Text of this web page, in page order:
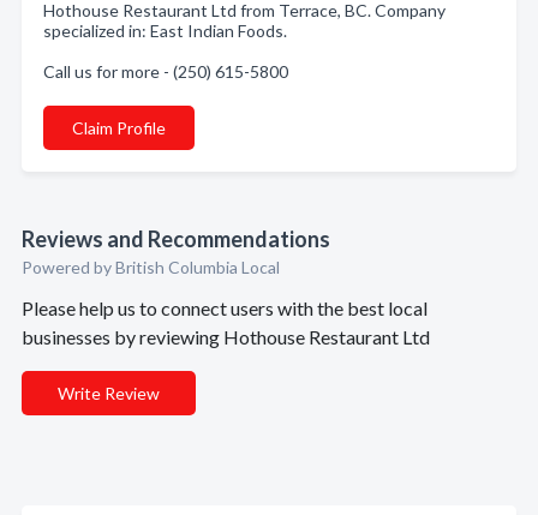
Hothouse Restaurant Ltd from Terrace, BC. Company
specialized in: East Indian Foods.
Call us for more - (250) 615-5800
Claim Profile
Reviews and Recommendations
Powered by British Columbia Local
Please help us to connect users with the best local
businesses by reviewing Hothouse Restaurant Ltd
Write Review